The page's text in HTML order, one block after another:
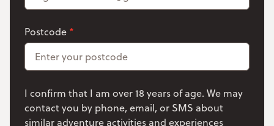
Postcode *
I confirm that I am over 18 years of age. We may
contact you by phone, email, or SMS about
similar adventure activities and experiences